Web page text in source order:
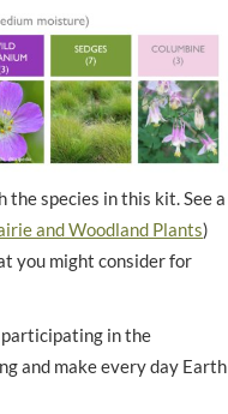
the species in this kit. See a
and Woodland Plants)
you might consider for
in the
and make every day Earth